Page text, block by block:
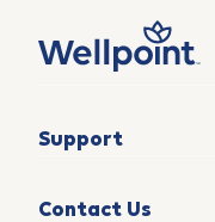
Support
Contact Us